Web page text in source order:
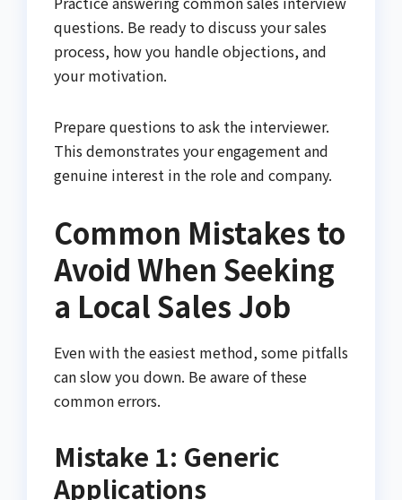
questions. Be ready to discuss your sales
process, how you handle objections, and
your motivation.
Prepare questions to ask the interviewer.
This demonstrates your engagement and
genuine interest in the role and company.
Common Mistakes to
Avoid When Seeking
a Local Sales Job
Even with the easiest method, some pitfalls
can slow you down. Be aware of these
common errors.
Mistake 1: Generic
Applications